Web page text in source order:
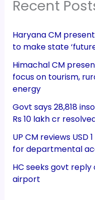
Recent
Haryana CM
to make state
Himachal CM
focus on tourism,
energy
Govt says 28,818
Rs 10 lakh cr
UP CM reviews
for departmental
HC seeks govt
airport